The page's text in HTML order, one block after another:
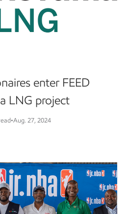
enter FEED
LNG project
•Aug. 27, 2024